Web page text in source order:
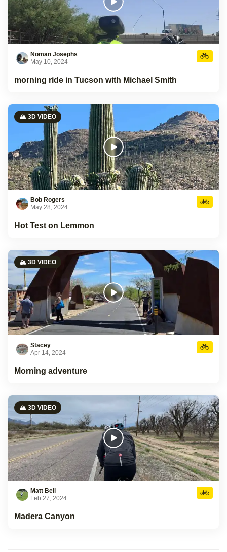
Noman Josephs
May 10, 2024
morning ride in Tucson with Michael Smith
🏔️ 3D VIDEO
Bob Rogers
May 28, 2024
Hot Test on Lemmon
🏔️ 3D VIDEO
Stacey
Apr 14, 2024
Morning adventure
🏔️ 3D VIDEO
Matt Bell
Feb 27, 2024
Madera Canyon